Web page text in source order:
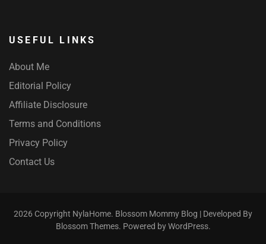
USEFUL LINKS
About Me
Editorial Policy
Affiliate Disclosure
Terms and Conditions
Privacy Policy
Contact Us
2026 Copyright NylaHome. Blossom Mommy Blog | Developed By
Blossom Themes. Powered byWordPress.